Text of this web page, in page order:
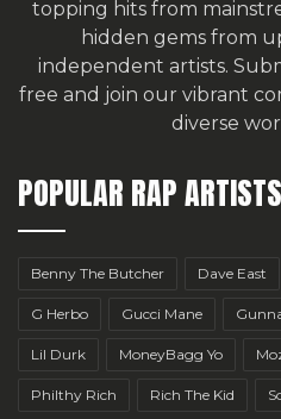
topping hits from
hidden gems from
independent artists.
free and join our vibrant
diverse
POPULAR RAP ARTISTS
Benny The Butcher Dave East
G Herbo Gucci Mane
Lil Durk MoneyBagg Yo
Philthy Rich Rich The Kid